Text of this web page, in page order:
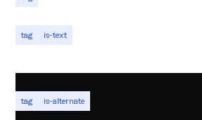
tag is-text
tag is-alternate